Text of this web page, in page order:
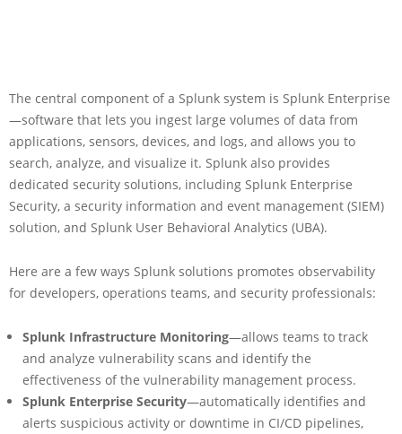
The central component of a Splunk system is Splunk Enterprise
—software that lets you ingest large volumes of data from
applications, sensors, devices, and logs, and allows you to
search, analyze, and visualize it. Splunk also provides
dedicated security solutions, including Splunk Enterprise
Security, a security information and event management (SIEM)
solution, and Splunk User Behavioral Analytics (UBA).
Here are a few ways Splunk solutions promotes observability
for developers, operations teams, and security professionals:
Splunk Infrastructure Monitoring—allows teams to track
and analyze vulnerability scans and identify the
effectiveness of the vulnerability management process.
Splunk Enterprise Security—automatically identifies and
alerts suspicious activity or downtime in CI/CD pipelines,